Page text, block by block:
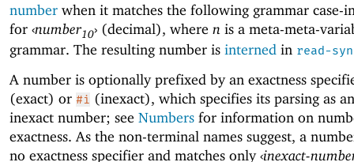
number when it matches the following grammar case-
for ‹number10› (decimal), where n is a meta-meta-
grammar. The resulting number is interned in read-
A number is optionally prefixed by an exactness
(exact) or #i (inexact), which specifies its parsing as
inexact number; see Numbers for information on
exactness. As the non-terminal names suggest, a
no exactness specifier and matches only‹inexact-